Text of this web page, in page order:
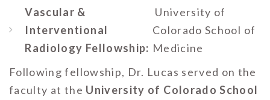
Vascular &
Interventional
Radiology Fellowship:
University of
Colorado School of
Medicine
Following fellowship, Dr. Lucas served on the
faculty at the University of Colorado School